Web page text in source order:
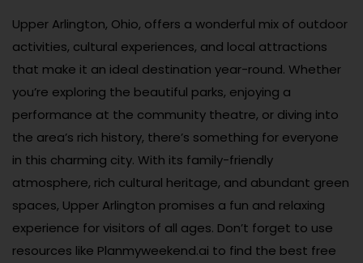
Upper Arlington, Ohio, offers a wonderful mix of outdoor
activities, cultural experiences, and local attractions
that make it an ideal destination year-round. Whether
you’re exploring the beautiful parks, enjoying a
performance at the community theatre, or diving into
the area’s rich history, there’s something for everyone
in this charming city. With its family-friendly
atmosphere, rich cultural heritage, and abundant green
spaces, Upper Arlington promises a fun and relaxing
experience for visitors of all ages. Don’t forget to use
resources like Planmyweekend.ai to find the best free